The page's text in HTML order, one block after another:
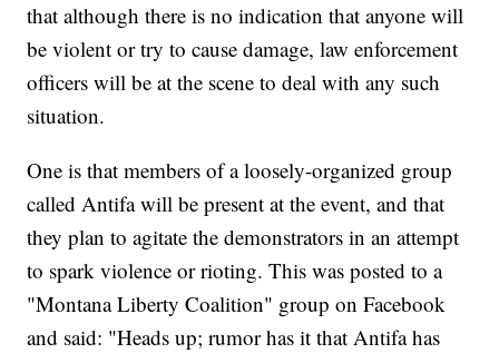
that although there is no indication that anyone will
be violent or try to cause damage, law enforcement
officers will be at the scene to deal with any such
situation.
One is that members of a loosely-organized group
called Antifa will be present at the event, and that
they plan to agitate the demonstrators in an attempt
to spark violence or rioting. This was posted to a
"Montana Liberty Coalition" group on Facebook
and said: "Heads up; rumor has it that Antifa has